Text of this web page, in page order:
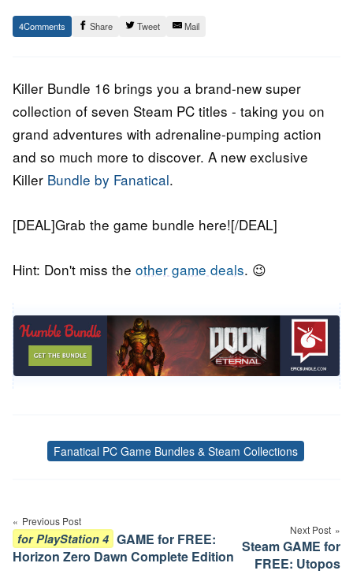
20.
April
Epic
Staff
4 Share Tweet Mail
Killer Bundle 16 brings you a brand-new super
collection of seven Steam PC titles - taking you on
grand adventures with adrenaline-pumping action
and so much more to discover. A new exclusive
Killer Bundle by Fanatical.
[DEAL]Grab the game bundle here![/DEAL]
Hint: Don't miss the other game deals. 😉
Tags
Fanatical PC Game Bundles & Steam Collections
navigation
Previous Post
for PlayStation 4 GAME for FREE:
Horizon Zero Dawn Complete Edition
Next Post
Steam GAME for
FREE: Utopos